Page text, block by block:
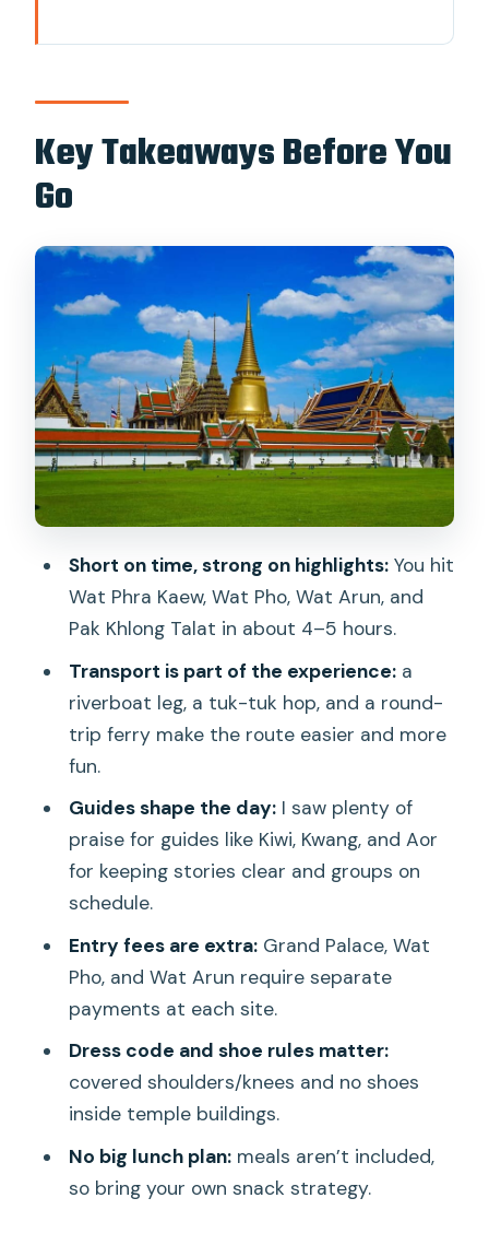
Wat Phra Kaew and the Grand Palace:
Where Rules Meet Royal Art
shoes
Wat Pho: Reclining Buddha, Courtyards,
and Thai Massage Roots
A small caution: it’s not a museum pace
Wat Arun: Temple of Dawn Views From
the River
How to get the most out of your hour
Pak Khlong Talat Flower Market: The
Price and Value: What You Pay, What
You Still Need to Pay
Timing and Walking: The Part That Can
Feel Like a Test
Which Guides Make the Difference
Here
Who This Tour Fits Best (and Who Might
Want Another Option)
Practical Tips So You Don’t Lose Time
Should You Book This Bangkok Temples
and Flowers Tour?
FAQ
How long is the tour?
Where does the tour start?
What transport is included?
Key Takeaways Before You
Go
Short on time, strong on highlights:You hit
Wat Phra Kaew, Wat Pho, Wat Arun, and
Pak Khlong Talat in about 4–5 hours.
Transport is part of the experience:a
riverboat leg, a tuk-tuk hop, and a round-
trip ferry make the route easier and more
fun.
Guides shape the day:I saw plenty of
praise for guides like Kiwi, Kwang, and Aor
for keeping stories clear and groups on
schedule.
Entry fees are extra:Grand Palace, Wat
Pho, and Wat Arun require separate
payments at each site.
Dress code and shoe rules matter:
covered shoulders/knees and no shoes
inside temple buildings.
No big lunch plan:meals aren’t included,
so bring your own snack strategy.